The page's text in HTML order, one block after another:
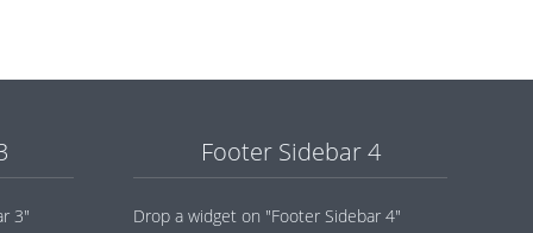
3"
Footer Sidebar 4
Drop a widget on "Footer Sidebar 4"